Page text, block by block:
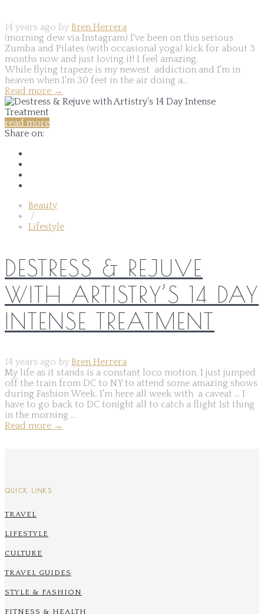
14 years ago by Bren Herrera
(morning dew via Instagram) I've been on this serious
Zumba and Pilates (with occasional yoga) kick for about 3
months now and just loving it! I feel amazing.
While flying trapeze is my newest addiction and I'm in
heaven when I'm 30 feet in the air doing a...
Read more →
read more
Share on:
Beauty
/
Lifestyle
DESTRESS & REJUVE
WITH ARTISTRY’S 14 DAY
INTENSE TREATMENT
14 years ago by Bren Herrera
My life as it stands is a constant loco motion. I just jumped
off the train from DC to NY to attend some amazing shows
during Fashion Week. I'm here all week with a caveat ... I
have to go back to DC tonight all to catch a flight 1st thing
in the morning ...
Read more →
QUICK LINKS
TRAVEL
LIFESTYLE
CULTURE
TRAVEL GUIDES
STYLE & FASHION
FITNESS & HEALTH